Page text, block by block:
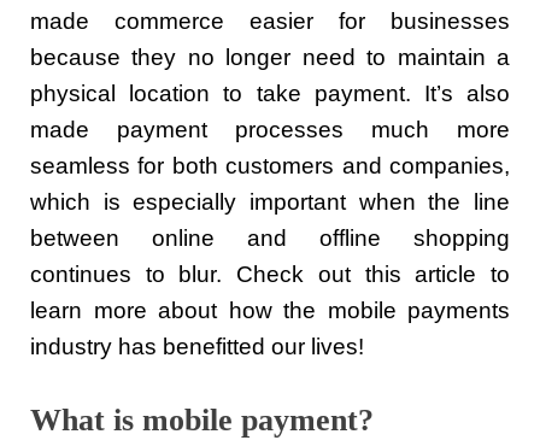
made commerce easier for businesses
because they no longer need to maintain a
physical location to take payment. It’s also
made payment processes much more
seamless for both customers and companies,
which is especially important when the line
between online and offline shopping
continues to blur. Check out this article to
learn more about how the mobile payments
industry has benefitted our lives!
What is mobile payment?